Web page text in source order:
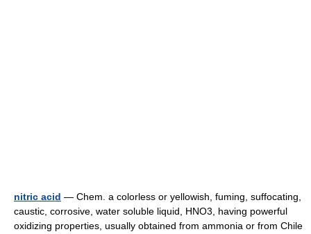
nitric acid — Chem. a colorless or yellowish, fuming, suffocating,
caustic, corrosive, water soluble liquid, HNO3, having powerful
oxidizing properties, usually obtained from ammonia or from Chile